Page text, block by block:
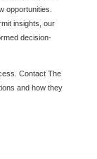
opportunities.
insights, our
decision-
Contact The
and how they